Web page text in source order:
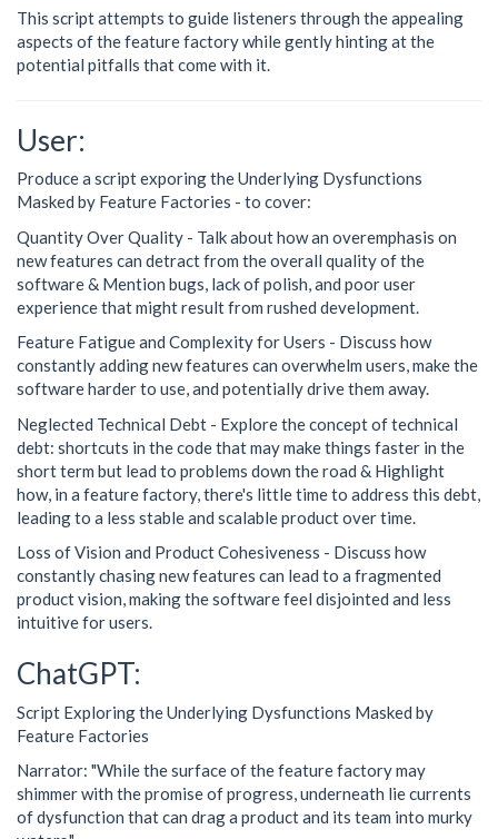
This script attempts to guide listeners through the appealing
aspects of the feature factory while gently hinting at the
potential pitfalls that come with it.
User:
Produce a script exporing the Underlying Dysfunctions
Masked by Feature Factories - to cover:
Quantity Over Quality - Talk about how an overemphasis on
new features can detract from the overall quality of the
software & Mention bugs, lack of polish, and poor user
experience that might result from rushed development.
Feature Fatigue and Complexity for Users - Discuss how
constantly adding new features can overwhelm users, make the
software harder to use, and potentially drive them away.
Neglected Technical Debt - Explore the concept of technical
debt: shortcuts in the code that may make things faster in the
short term but lead to problems down the road & Highlight
how, in a feature factory, there's little time to address this debt,
leading to a less stable and scalable product over time.
Loss of Vision and Product Cohesiveness - Discuss how
constantly chasing new features can lead to a fragmented
product vision, making the software feel disjointed and less
intuitive for users.
ChatGPT:
Script Exploring the Underlying Dysfunctions Masked by
Feature Factories
Narrator: "While the surface of the feature factory may
shimmer with the promise of progress, underneath lie currents
of dysfunction that can drag a product and its team into murky